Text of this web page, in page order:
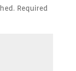
Required